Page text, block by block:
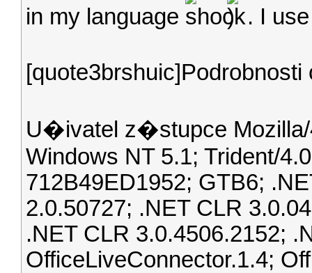
in my language
. I use
U�ivatel z�stupce Mozilla/
Windows NT 5.1; Trident/
712B49ED1952; GTB6;
2.0.50727; .NET CLR
.NET CLR 3.0.4506.2152;
OfficeLiveConnector.1.4;